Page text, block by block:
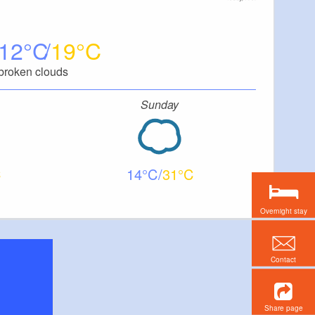
12 19
clouds
Sunday
14 31
Overnight stay
Contact
Share page